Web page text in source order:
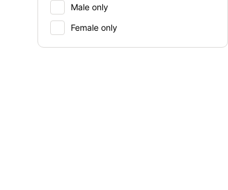
Male only
Female only